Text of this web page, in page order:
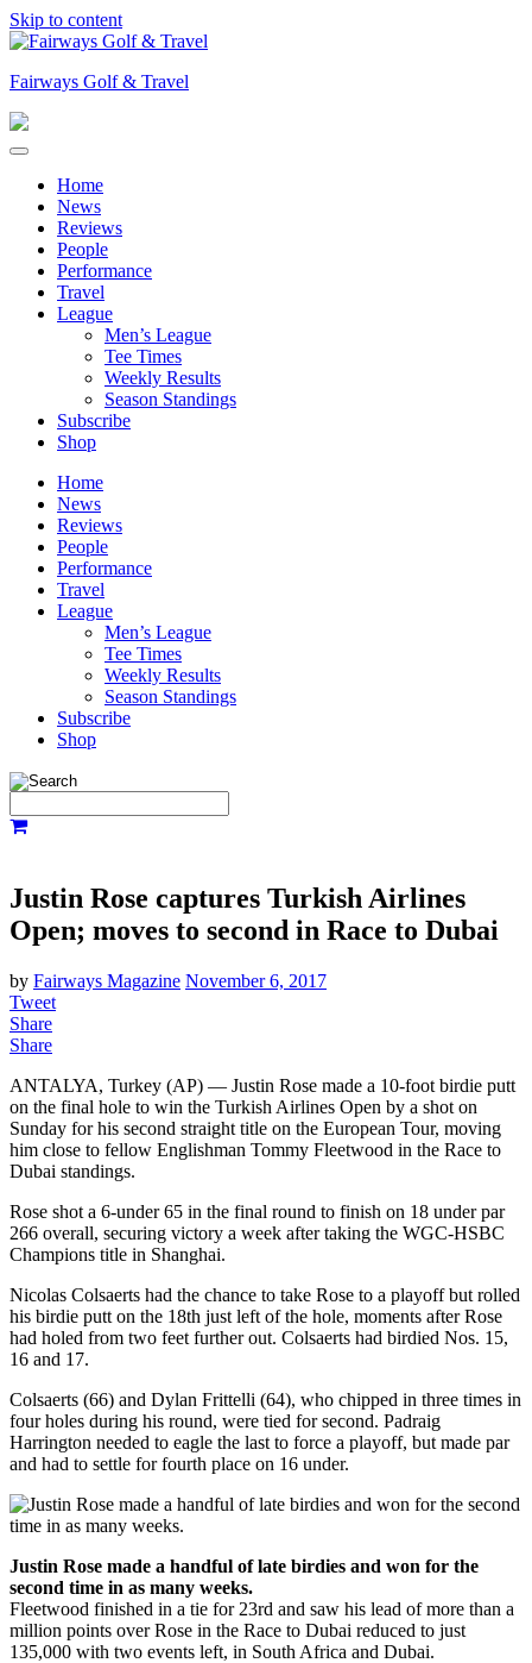
Skip to content
Fairways Golf & Travel
Home
News
Reviews
People
Performance
Travel
League
Men’s League
Tee Times
Weekly Results
Season Standings
Subscribe
Shop
Home
News
Reviews
People
Performance
Travel
League
Men’s League
Tee Times
Weekly Results
Season Standings
Subscribe
Shop
Justin Rose captures Turkish Airlines
Open; moves to second in Race to Dubai
by Fairways Magazine November 6, 2017
Tweet
Share
Share
ANTALYA, Turkey (AP) — Justin Rose made a 10-foot birdie putt
on the final hole to win the Turkish Airlines Open by a shot on
Sunday for his second straight title on the European Tour, moving
him close to fellow Englishman Tommy Fleetwood in the Race to
Dubai standings.
Rose shot a 6-under 65 in the final round to finish on 18 under par
266 overall, securing victory a week after taking the WGC-HSBC
Champions title in Shanghai.
Nicolas Colsaerts had the chance to take Rose to a playoff but rolled
his birdie putt on the 18th just left of the hole, moments after Rose
had holed from two feet further out. Colsaerts had birdied Nos. 15,
16 and 17.
Colsaerts (66) and Dylan Frittelli (64), who chipped in three times in
four holes during his round, were tied for second. Padraig
Harrington needed to eagle the last to force a playoff, but made par
and had to settle for fourth place on 16 under.
Justin Rose made a handful of late birdies and won for the
second time in as many weeks.
Fleetwood finished in a tie for 23rd and saw his lead of more than a
million points over Rose in the Race to Dubai reduced to just
135,000 with two events left, in South Africa and Dubai.